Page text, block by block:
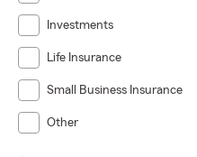
Investments
Life Insurance
Small Business Insurance
Other